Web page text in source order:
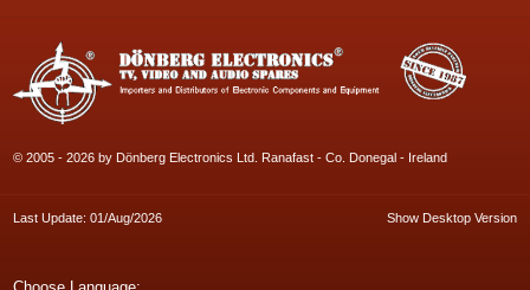
© 2005 - 2026 by Dönberg Electronics Ltd. Ranafast - Co. Donegal - Ireland
Last Update: 01/Aug/2026 Show Desktop Version